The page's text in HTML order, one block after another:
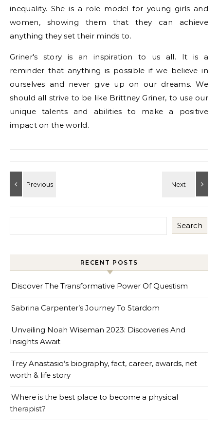
inequality. She is a role model for young girls and
women, showing them that they can achieve
anything they set their minds to.
Griner's story is an inspiration to us all. It is a
reminder that anything is possible if we believe in
ourselves and never give up on our dreams. We
should all strive to be like Brittney Griner, to use our
unique talents and abilities to make a positive
impact on the world.
Search
RECENT POSTS
Discover The Transformative Power Of Questism
Sabrina Carpenter’s Journey To Stardom
Unveiling Noah Wiseman 2023: Discoveries And
Insights Await
Trey Anastasio’s biography, fact, career, awards, net
worth & life story
Where is the best place to become a physical
therapist?